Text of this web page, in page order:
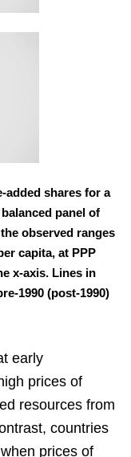
added shares for a
panel of
observed ranges
capita, at PPP
x-axis. Lines in
1990 (post-1990)
early
prices of
resources from
countries
prices of